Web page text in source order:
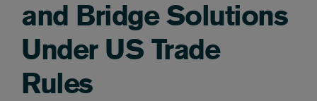
and Bridge Solutions
Under US Trade
Rules